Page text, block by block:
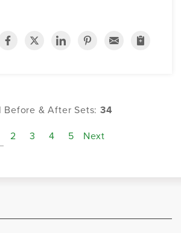
Before & After Sets: 34
2 3 4 5 Next